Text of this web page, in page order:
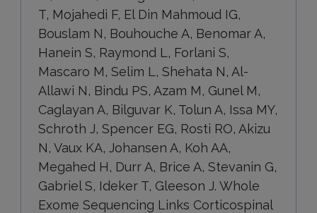
T, Mojahedi F, El Din Mahmoud IG,
Bouslam N, Bouhouche A, Benomar A,
Hanein S, Raymond L, Forlani S,
Mascaro M, Selim L, Shehata N, Al-
Allawi N, Bindu PS, Azam M, Gunel M,
Caglayan A, Bilguvar K, Tolun A, Issa MY,
Schroth J, Spencer EG, Rosti RO, Akizu
N, Vaux KA, Johansen A, Koh AA,
Megahed H, Durr A, Brice A, Stevanin G,
Gabriel S, Ideker T, Gleeson J. Whole
Exome Sequencing Links Corticospinal